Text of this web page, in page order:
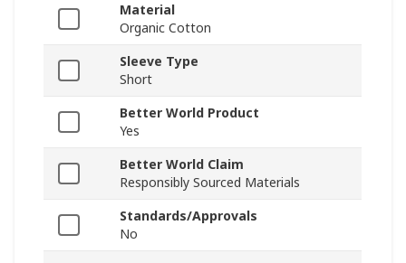
Material
Organic Cotton
Sleeve Type
Short
Better World Product
Yes
Better World Claim
Responsibly Sourced Materials
Standards/Approvals
No